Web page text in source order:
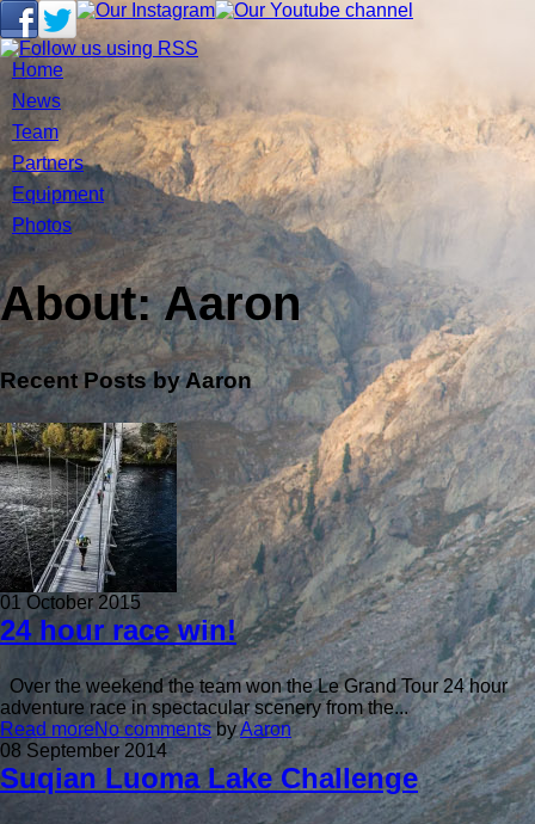
Home
News
Team
Partners
Equipment
Photos
About: Aaron
Recent Posts by Aaron
01 October 2015
24 hour race win!
Over the weekend the team won the Le Grand Tour 24 hour
adventure race in spectacular scenery from the...
Read moreNo commentsbyAaron
08 September 2014
Suqian Luoma Lake Challenge